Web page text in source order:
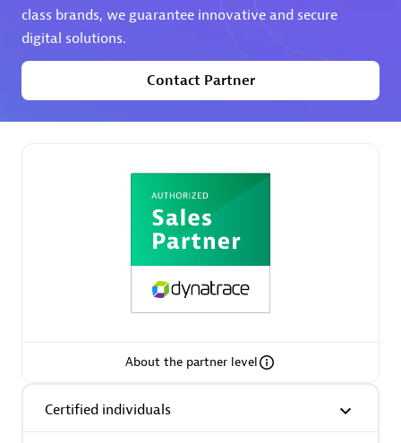
Premier Sales Partner
Certified individuals:32
Services Endorsed Partner
class brands, we guarantee innovative and secure
digital solutions.
Contact Partner
About the partner level
Certified individuals